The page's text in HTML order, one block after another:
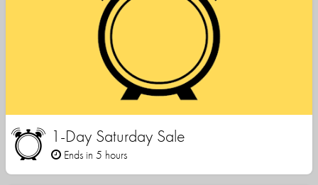
1-Day Saturday Sale
Ends in 5 hours